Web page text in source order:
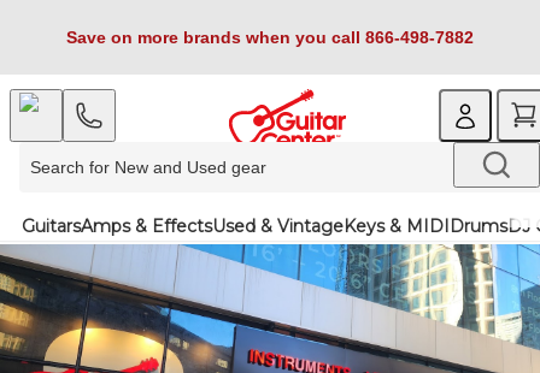
Save on more brands when you call 866-498-7882
GuitarsAmps & EffectsUsed & VintageKeys & MIDIDrumsDJ